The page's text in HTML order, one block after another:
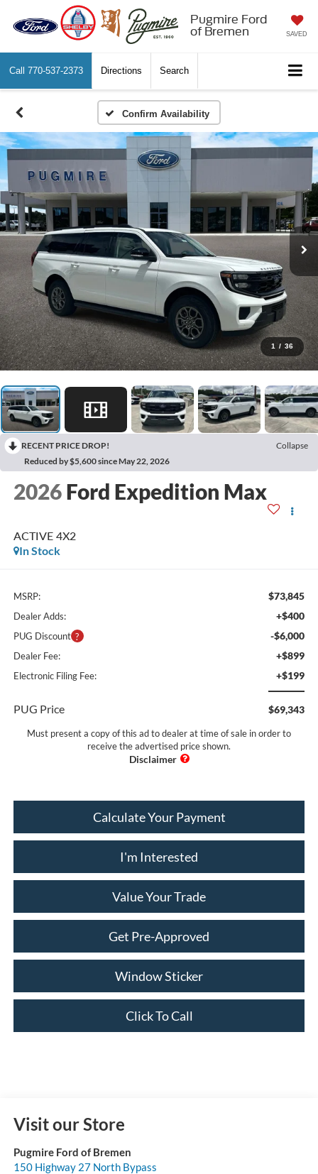
Pugmire Ford
of Bremen
SAVED
Call 770-537-2373 Directions Search
Confirm Availability
1 / 36
RECENT PRICE DROP!
Collapse
Reduced by $5,600 since May 22, 2026
2026 Ford Expedition Max
ACTIVE 4X2
In Stock
MSRP: $73,845
Dealer Adds: +$400
PUG Discount -$6,000
Dealer Fee: +$899
Electronic Filing Fee: +$199
PUG Price $69,343
Must present a copy of this ad to dealer at time of sale in order to
receive the advertised price shown.
Calculate Your Payment
I'm Interested
Value Your Trade
Get Pre-Approved
Window Sticker
Click To Call
Visit our Store
Pugmire Ford of Bremen
150 Highway 27 North Bypass